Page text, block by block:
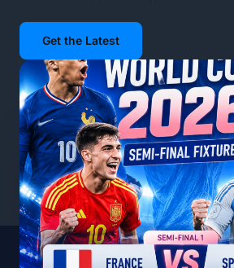
Get the Latest